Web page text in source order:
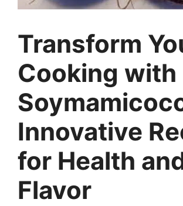
Transform
Cooking with
Innovative
for Health
Flavor